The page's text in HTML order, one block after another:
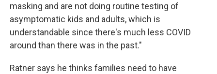
masking and are not doing routine testing of
asymptomatic kids and adults, which is
understandable since there's much less COVID
around than there was in the past."
Ratner says he thinks families need to have